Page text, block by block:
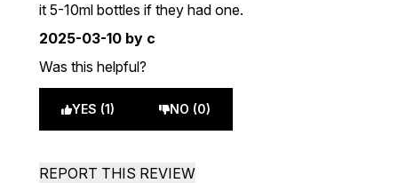
it 5-10ml bottles if they had one.
2025-03-10 by c
Was this helpful?
YES (1) NO (0)
REPORT THIS REVIEW